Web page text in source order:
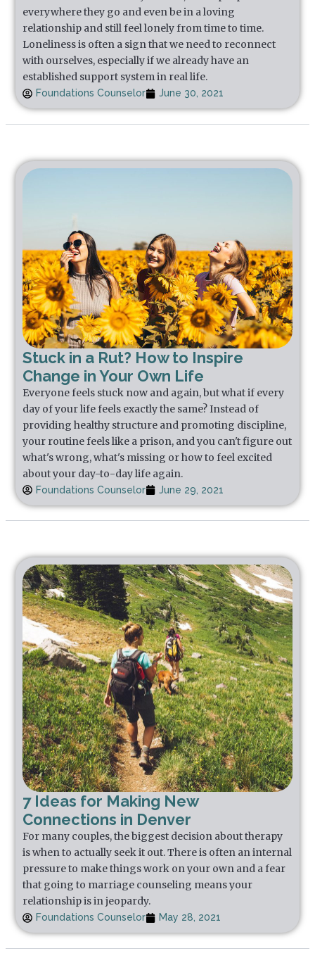
everywhere they go and even be in a loving
relationship and still feel lonely from time to time.
Loneliness is often a sign that we need to reconnect
with ourselves, especially if we already have an
established support system in real life.
Foundations Counselor June 30, 2021
Stuck in a Rut? How to Inspire
Change in Your Own Life
Everyone feels stuck now and again, but what if every
day of your life feels exactly the same? Instead of
providing healthy structure and promoting discipline,
your routine feels like a prison, and you can't figure out
what's wrong, what's missing or how to feel excited
about your day-to-day life again.
Foundations Counselor June 29, 2021
7 Ideas for Making New
Connections in Denver
For many couples, the biggest decision about therapy
is when to actually seek it out. There is often an internal
pressure to make things work on your own and a fear
that going to marriage counseling means your
relationship is in jeopardy.
Foundations Counselor May 28, 2021